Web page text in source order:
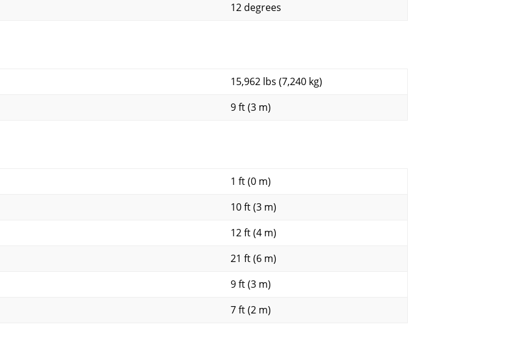
12 degrees
15,962 lbs (7,240 kg)
9 ft (3 m)
1 ft (0 m)
10 ft (3 m)
12 ft (4 m)
21 ft (6 m)
9 ft (3 m)
7 ft (2 m)